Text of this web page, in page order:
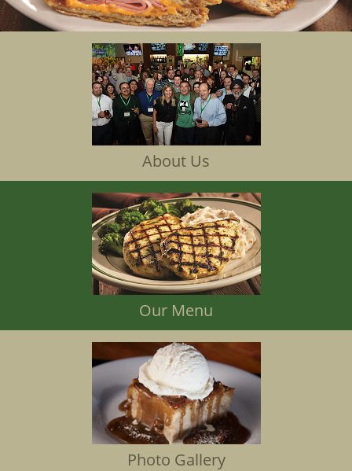
About Us
Our Menu
Photo Gallery